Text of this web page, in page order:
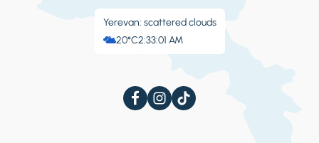
Yerevan: scattered clouds
20°C2:33:02 AM